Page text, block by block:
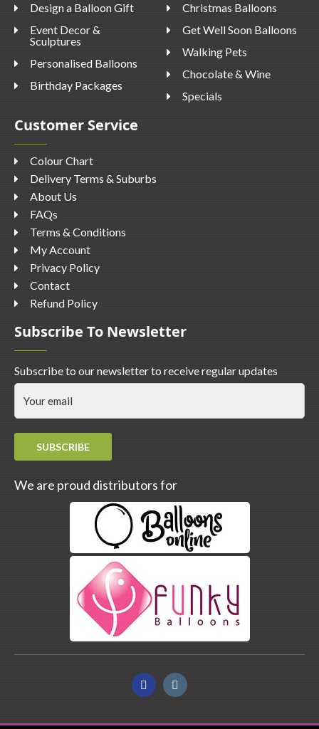
Design a Balloon Gift
Event Decor &
Sculptures
Personalised Balloons
Birthday Packages
Christmas Balloons
Get Well Soon Balloons
Walking Pets
Chocolate & Wine
Specials
Customer Service
Colour Chart
Delivery Terms & Suburbs
About Us
FAQs
Terms & Conditions
My Account
Privacy Policy
Contact
Refund Policy
Subscribe To Newsletter
Subscribe to our newsletter to receive regular updates
SUBSCRIBE
We are proud distributors for
FacebookInstagram